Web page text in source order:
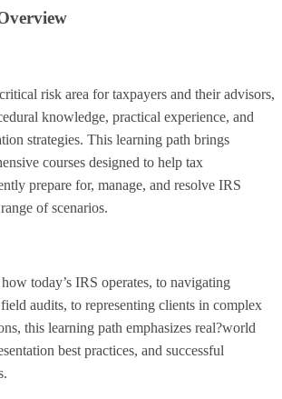
risk area for taxpayers and their advisors,
knowledge, practical experience, and
strategies. This learning path brings
courses designed to help tax
prepare for, manage, and resolve IRS
of scenarios.
today’s IRS operates, to navigating
audits, to representing clients in complex
this learning path emphasizes real?world
best practices, and successful